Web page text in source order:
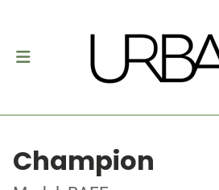
Champion